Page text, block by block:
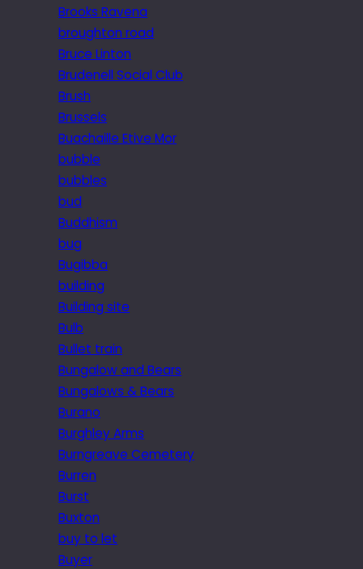
Brooks Ravena
broughton road
Bruce Linton
Brudenell Social Club
Brush
Brussels
Buachaille Etive Mor
bubble
bubbles
bud
Buddhism
bug
Bugibba
building
Building site
Bulb
Bullet train
Bungalow and Bears
Bungalows & Bears
Burano
Burghley Arms
Burngreave Cemetery
Burren
Burst
Buxton
buy to let
Buyer